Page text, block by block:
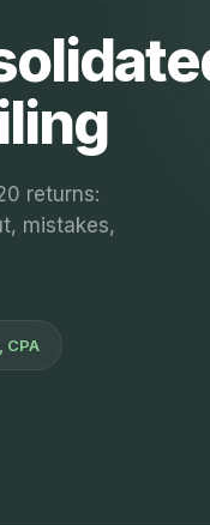
returns:
mistakes,
CPA